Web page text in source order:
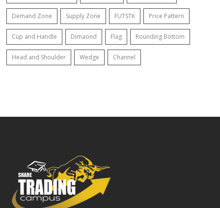
Demand Zone Supply Zone FUTSTK Price Pattern
Cup and Handle Dimaond Flag Rounding Bottom
Head and Shoulder Wedge Channel